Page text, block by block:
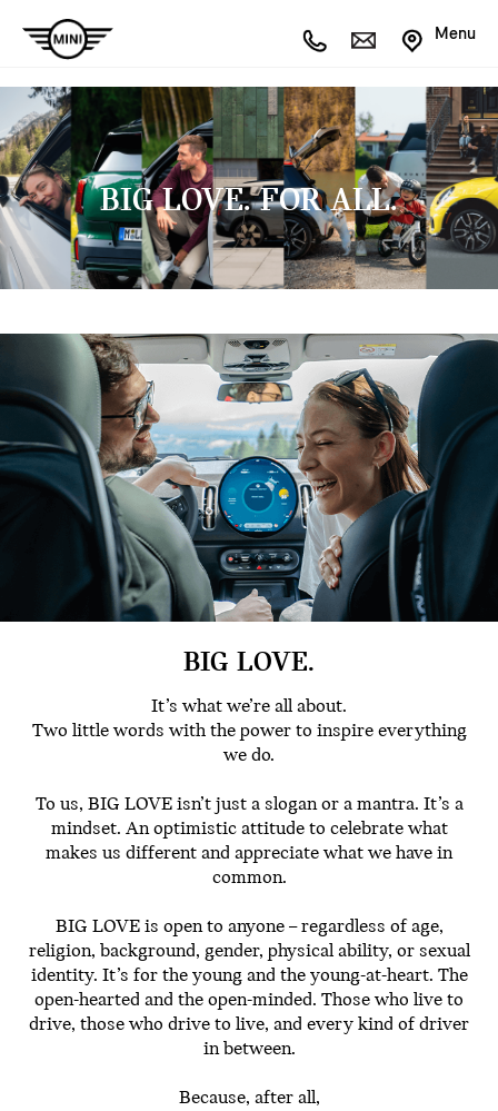
Menu
BIG LOVE. FOR ALL.
BIG LOVE.
It’s what we’re all about.
Two little words with the power to inspire everything
we do.
To us, BIG LOVE isn’t just a slogan or a mantra. It’s a
mindset. An optimistic attitude to celebrate what
makes us different and appreciate what we have in
common.
BIG LOVE is open to anyone – regardless of age,
religion, background, gender, physical ability, or sexual
identity. It’s for the young and the young-at-heart. The
open-hearted and the open-minded. Those who live to
drive, those who drive to live, and every kind of driver
in between.
Because, after all,